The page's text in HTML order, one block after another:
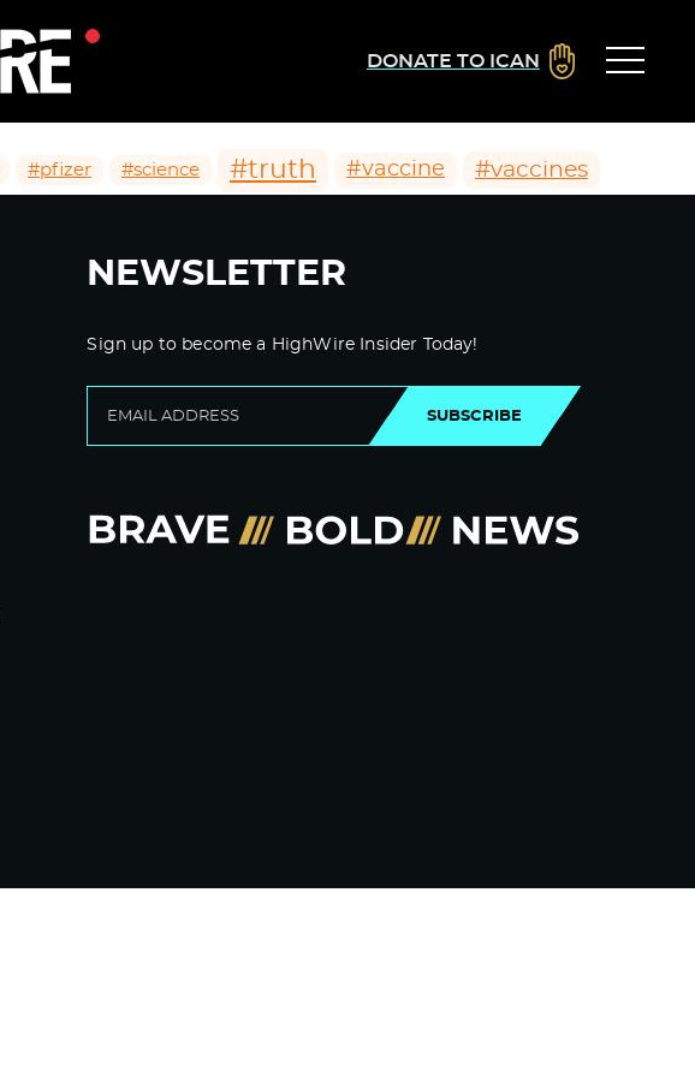
DONATE TO ICAN
#pfizer #science #truth #vaccine #vaccines
NEWSLETTER
Sign up to become a HighWire Insider Today!
SUBSCRIBE